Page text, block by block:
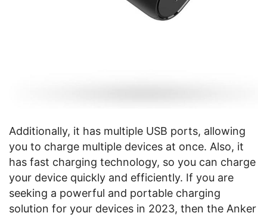
Additionally, it has multiple USB ports, allowing
you to charge multiple devices at once. Also, it
has fast charging technology, so you can charge
your device quickly and efficiently. If you are
seeking a powerful and portable charging
solution for your devices in 2023, then the Anker